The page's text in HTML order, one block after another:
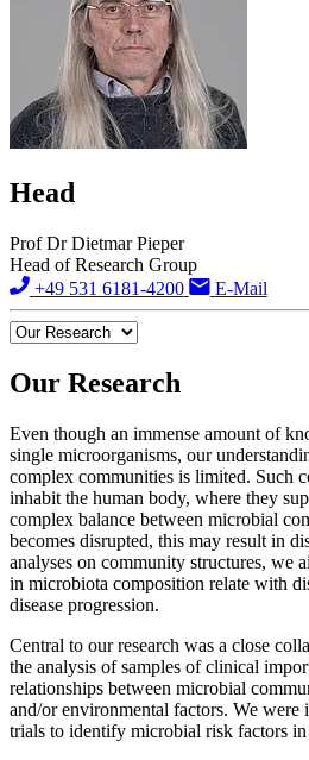
Head
Prof Dr Dietmar Pieper
Head of Research Group
+49 531 6181-4200
E-Mail
Our Research
Even though an immense amount of
single microorganisms, our
complex communities is limited. Such
inhabit the human body, where they
complex balance between microbial
becomes disrupted, this may result in
analyses on community structures, we
in microbiota composition relate with
disease progression.
Central to our research was a close
the analysis of samples of clinical
relationships between microbial
and/or environmental factors. We
trials to identify microbial risk factors